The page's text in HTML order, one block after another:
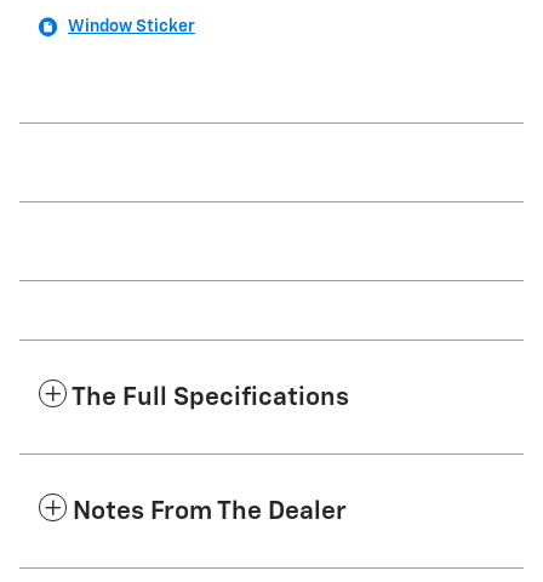
Window Sticker
The Full Specifications
Notes From The Dealer